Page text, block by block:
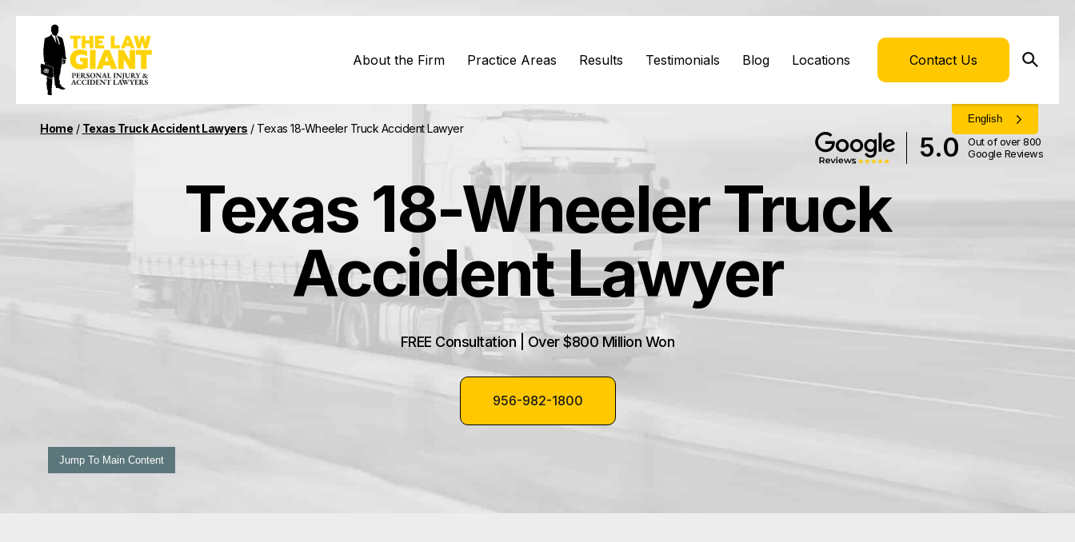
About the Firm Practice Areas Results Testimonials Blog Locations Contact Us
English
Home / Texas Truck Accident Lawyers / Texas 18-Wheeler Truck Accident Lawyer
5.0
Out of over 800
Google Reviews
Texas 18-Wheeler Truck
Accident Lawyer
FREE Consultation | Over $800 Million Won
956-982-1800
Jump To Main Content